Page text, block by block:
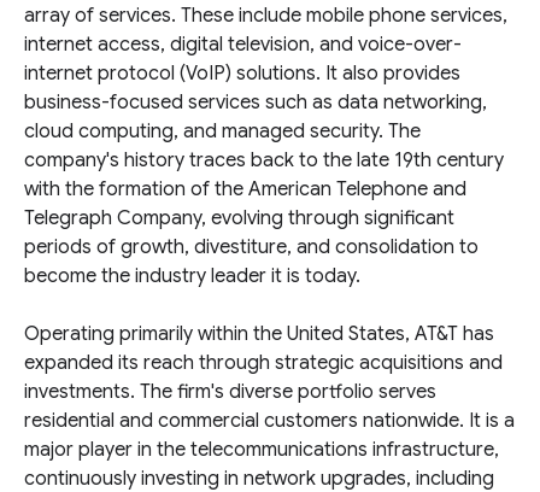
array of services. These include mobile phone services,
internet access, digital television, and voice-over-
internet protocol (VoIP) solutions. It also provides
business-focused services such as data networking,
cloud computing, and managed security. The
company's history traces back to the late 19th century
with the formation of the American Telephone and
Telegraph Company, evolving through significant
periods of growth, divestiture, and consolidation to
become the industry leader it is today.
Operating primarily within the United States, AT&T has
expanded its reach through strategic acquisitions and
investments. The firm's diverse portfolio serves
residential and commercial customers nationwide. It is a
major player in the telecommunications infrastructure,
continuously investing in network upgrades, including